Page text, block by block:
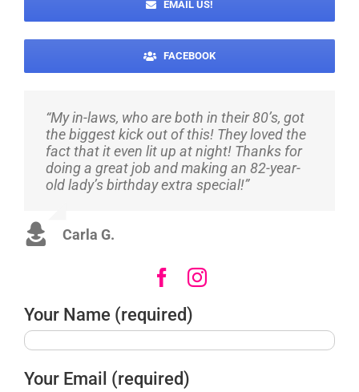
EMAIL US!
FACEBOOK
“My in-laws, who are both in their 80’s, got
the biggest kick out of this! They loved the
fact that it even lit up at night! Thanks for
doing a great job and making an 82-year-
old lady’s birthday extra special!”
Carla G.
“Super quick and responsive – my son
loved it – well worth the money. I will be
using them again very soon! Original and
fun!”
“They did such a great job for my
daughter’s 16th! They were very helpful in
making sure I got exactly what I wanted,
colors and all! They also made sure to help
make it a surprise! Thank you, I will
Your Name (required)
Your Email (required)